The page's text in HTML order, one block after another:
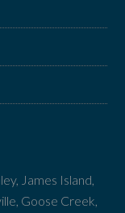
James Island,
Goose Creek,